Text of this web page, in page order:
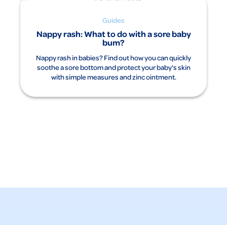
Guides
Nappy rash: What to do with a sore baby
bum?
Nappy rash in babies? Find out how you can quickly
soothe a sore bottom and protect your baby's skin
with simple measures and zinc ointment.